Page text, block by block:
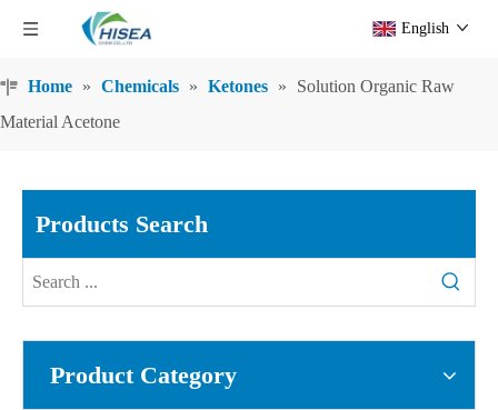
English
Home » Chemicals » Ketones »
Solution Organic Raw
Material Acetone
Products Search
Product Category